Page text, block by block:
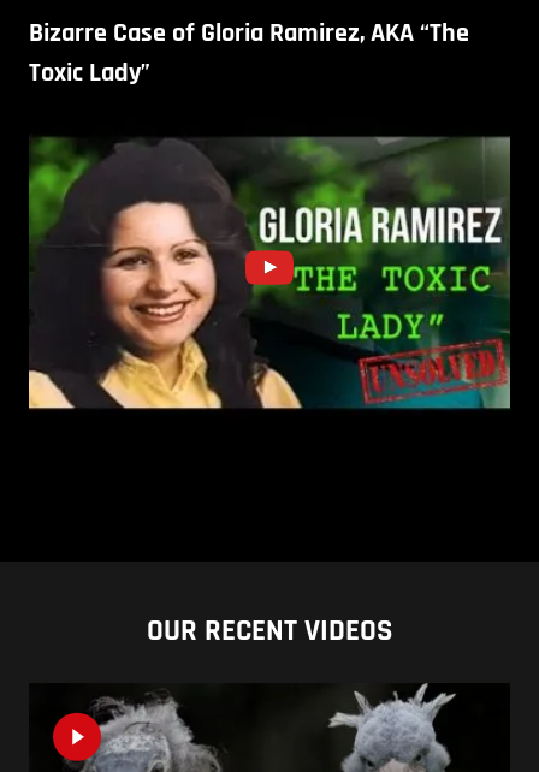
Bizarre Case of Gloria Ramirez, AKA “The
Toxic Lady”
OUR RECENT VIDEOS